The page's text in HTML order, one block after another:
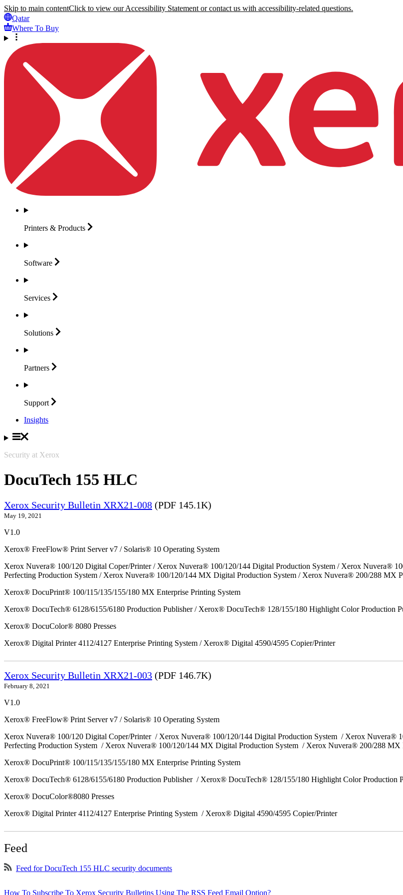
Skip to main contentClick to view our Accessibility Statement or contact us with accessibility-related questions.
Qatar
Where To Buy
Printers & Products
Software
Services
Solutions
Partners
Support
Insights
Security at Xerox
DocuTech 155 HLC
Xerox Security Bulletin XRX21-008 (PDF 145.1K)
May 19, 2021
V1.0
Xerox® FreeFlow® Print Server v7 / Solaris® 10 Operating System
Xerox Nuvera® 100/120 Digital Coper/Printer / Xerox Nuvera® 100/120/144 Digital Production System / Xerox Nuvera®
Perfecting Production System / Xerox Nuvera® 100/120/144 MX Digital Production System / Xerox Nuvera® 200/288 MX
Xerox® DocuPrint® 100/115/135/155/180 MX Enterprise Printing System
Xerox® DocuTech® 6128/6155/6180 Production Publisher / Xerox® DocuTech® 128/155/180 Highlight Color Production
Xerox® DocuColor® 8080 Presses
Xerox® Digital Printer 4112/4127 Enterprise Printing System / Xerox® Digital 4590/4595 Copier/Printer
Xerox Security Bulletin XRX21-003 (PDF 146.7K)
February 8, 2021
V1.0
Xerox® FreeFlow® Print Server v7 / Solaris® 10 Operating System
Xerox Nuvera® 100/120 Digital Coper/Printer / Xerox Nuvera® 100/120/144 Digital Production System / Xerox Nuvera®
Perfecting Production System / Xerox Nuvera® 100/120/144 MX Digital Production System / Xerox Nuvera® 200/288 MX
Xerox® DocuPrint® 100/115/135/155/180 MX Enterprise Printing System
Xerox® DocuTech® 6128/6155/6180 Production Publisher / Xerox® DocuTech® 128/155/180 Highlight Color Production
Xerox® DocuColor®8080 Presses
Xerox® Digital Printer 4112/4127 Enterprise Printing System / Xerox® Digital 4590/4595 Copier/Printer
Feed
Feed for DocuTech 155 HLC security documents
How To Subscribe To Xerox Security Bulletins Using The RSS Feed Email Option?